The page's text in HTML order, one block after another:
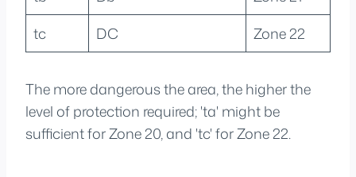
tc
DC Zone 22
The more dangerous the area, the higher the
level of protection required; 'ta' might be
sufficient for Zone 20, and 'tc' for Zone 22.